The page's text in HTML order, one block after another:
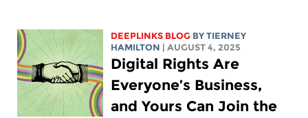
DEEPLINKS BLOG BY TIERNEY
HAMILTON
| AUGUST 4, 2025
Digital Rights Are
Everyone’s Business,
and Yours Can Join the